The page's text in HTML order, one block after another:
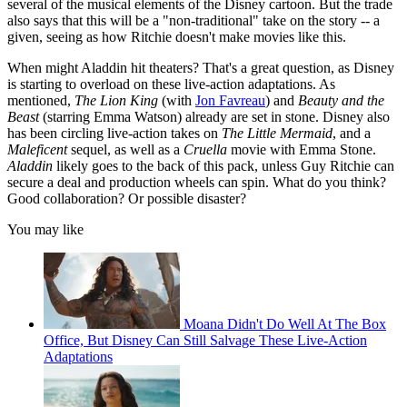
several of the musical elements of the Disney cartoon. But the trade
also says that this will be a "non-traditional" take on the story -- a
given, seeing as how Ritchie doesn't make movies like this.
When might Aladdin hit theaters? That's a great question, as Disney
is starting to overload on these live-action adaptations. As
mentioned, The Lion King (with Jon Favreau) and Beauty and the
Beast(starring Emma Watson) already are set in stone. Disney also
has been circling live-action takes on The Little Mermaid, and a
Maleficentsequel, as well as a Cruella movie with Emma Stone.
Aladdin likely goes to the back of this pack, unless Guy Ritchie can
secure a deal and production wheels can spin. What do you think?
Good collaboration? Or possible disaster?
You may like
Moana Didn't Do Well At The Box
Office, But Disney Can Still Salvage These Live-Action
Adaptations